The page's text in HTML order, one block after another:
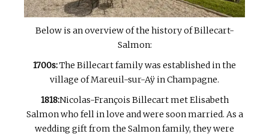
Below is an overview of the history of Billecart-
Salmon:
1700s:The Billecart family was established in the
village of Mareuil-sur-Aÿ in Champagne.
1818:Nicolas-François Billecart met Elisabeth
Salmon who fell in love and were soon married. As a
wedding gift from the Salmon family, they were